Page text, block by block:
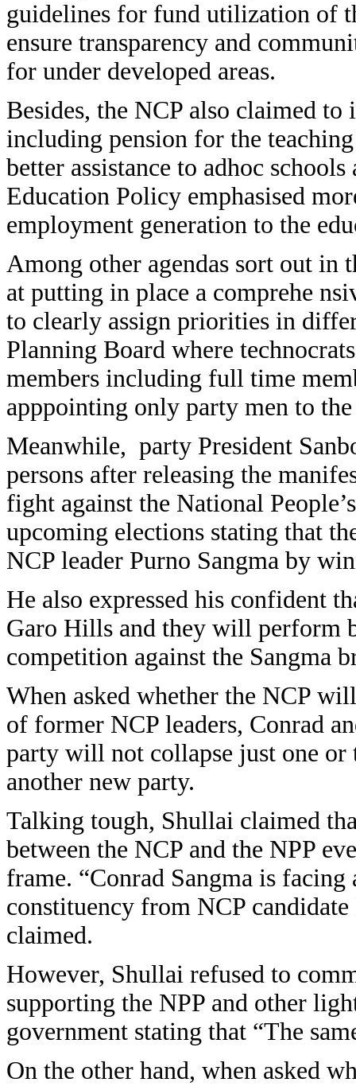
guidelines for fund utilization of
ensure transparency and
for under developed areas.
Besides, the NCP also claimed
including pension for the
better assistance to adhoc
Education Policy emphasised
employment generation to the
Among other agendas sort out in
at putting in place a comprehe
to clearly assign priorities in
Planning Board where
members including full time
apppointing only party men to
Meanwhile, party President
persons after releasing the
fight against the National
upcoming elections stating that
NCP leader Purno Sangma by
He also expressed his confident
Garo Hills and they will perform
competition against the Sangma
When asked whether the NCP
of former NCP leaders, Conrad
party will not collapse just one or
another new party.
Talking tough, Shullai claimed
between the NCP and the NPP
frame. “Conrad Sangma is
constituency from NCP
claimed.
However, Shullai refused to
supporting the NPP and other
government stating that “The
On the other hand, when asked